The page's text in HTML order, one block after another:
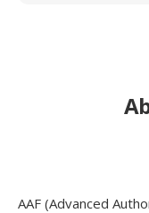
AAF (Advanced